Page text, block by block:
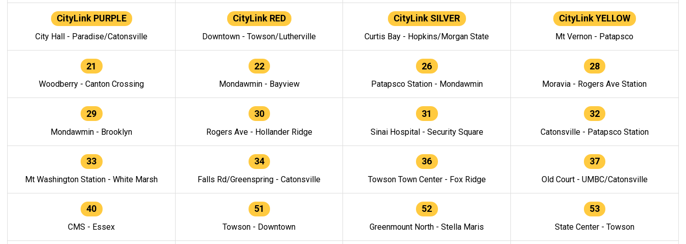
CityLink PURPLE
City Hall - Paradise/Catonsville
CityLink RED
Downtown - Towson/Lutherville
CityLink SILVER
Curtis Bay - Hopkins/Morgan State
CityLink YELLOW
Mt Vernon - Patapsco
21
Woodberry - Canton Crossing
22
Mondawmin - Bayview
26
Patapsco Station - Mondawmin
28
Moravia - Rogers Ave Station
29
Mondawmin - Brooklyn
30
Rogers Ave - Hollander Ridge
31
Sinai Hospital - Security Square
32
Catonsville - Patapsco Station
33
Mt Washington Station - White Marsh
34
Falls Rd/Greenspring - Catonsville
36
Towson Town Center - Fox Ridge
37
Old Court - UMBC/Catonsville
40
CMS - Essex
51
Towson - Downtown
52
Greenmount North - Stella Maris
53
State Center - Towson